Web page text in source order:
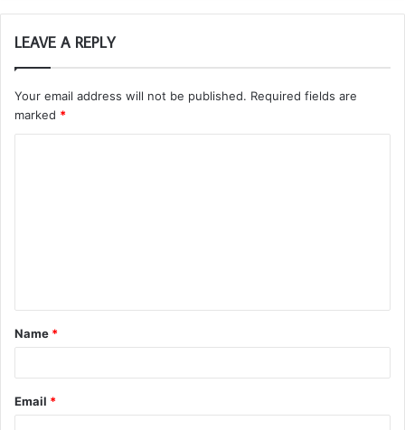
LEAVE A REPLY
Your email address will not be published. Required fields are
marked *
t
*
Name *
Email *